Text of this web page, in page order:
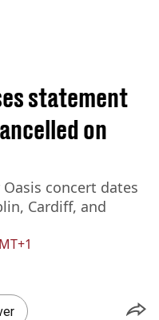
statement
on
concert dates
Cardiff, and